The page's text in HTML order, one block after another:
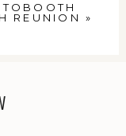
REUNION
»